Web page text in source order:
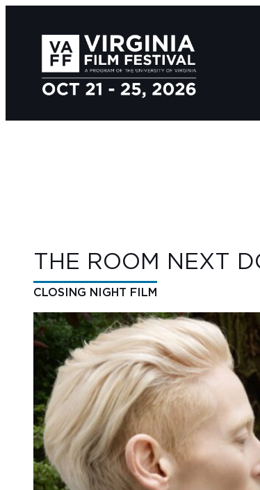
THE ROOM NEXT
CLOSING NIGHT FILM